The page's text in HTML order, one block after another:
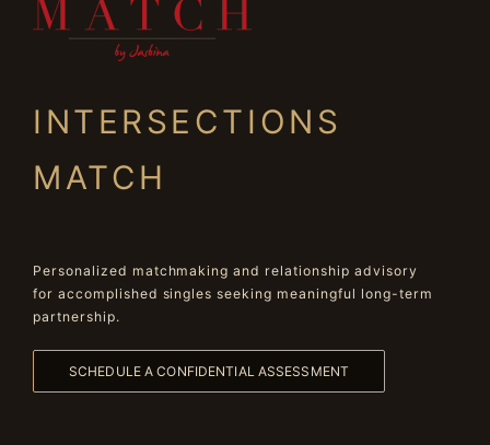
INTERSECTIONS
MATCH
Personalized matchmaking and relationship advisory
for accomplished singles seeking meaningful long-term
partnership.
SCHEDULE A CONFIDENTIAL ASSESSMENT